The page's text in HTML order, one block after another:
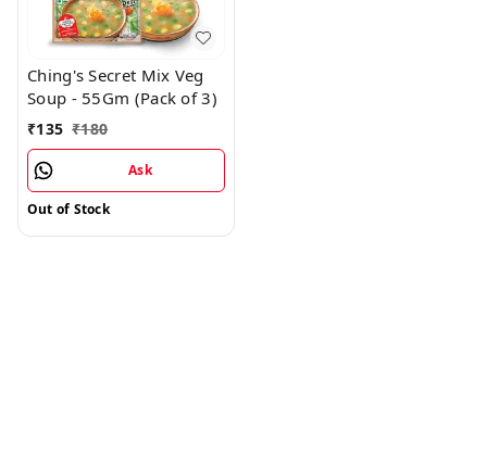
Ching's Secret Mix Veg
Soup - 55Gm (Pack of 3)
₹135 ₹180
Ask
Out of Stock